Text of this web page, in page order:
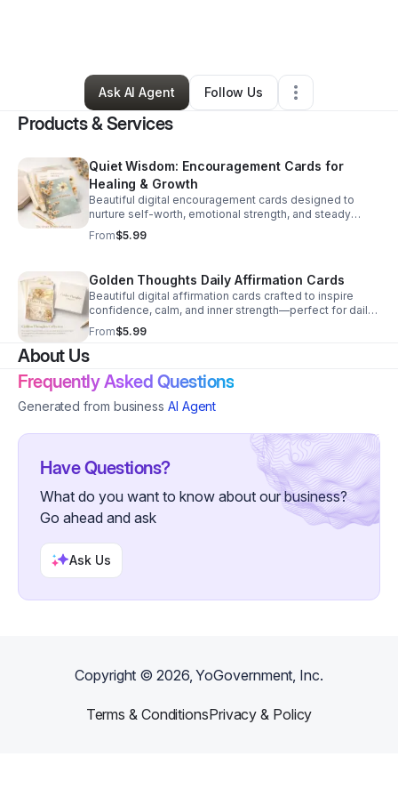
3 Followers
Ask AI Agent
Follow Us
Products & Services
Quiet Wisdom: Encouragement Cards for
Healing & Growth
Beautiful digital encouragement cards designed to
nurture self-worth, emotional strength, and steady
growth through every season of life.
From$5.99
Golden Thoughts Daily Affirmation Cards
Beautiful digital affirmation cards crafted to inspire
confidence, calm, and inner strength—perfect for daily
mindset support and self-care moments.
From$5.99
About Us
Frequently Asked Questions
Generated from business AI Agent
Have Questions?
What do you want to know about our business?
Go ahead and ask
Ask Us
Copyright ©2026, YoGovernment, Inc.
Terms & ConditionsPrivacy & Policy